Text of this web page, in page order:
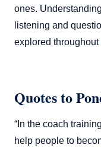
ones.
listening and
explored throughout
Quotes to
“In the coach
help people to